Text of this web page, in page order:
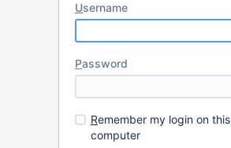
Username
Password
Remember my login on this
computer